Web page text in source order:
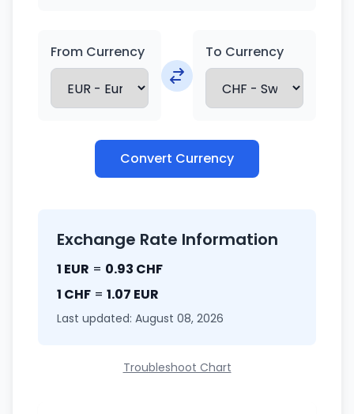
From Currency To Currency
Convert Currency
Exchange Rate Information
1 EUR = 0.93 CHF
1 CHF = 1.07 EUR
Last updated: August 08, 2026
Troubleshoot Chart